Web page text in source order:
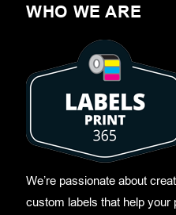
WHO WE ARE
We’re passionate about
custom labels that help your